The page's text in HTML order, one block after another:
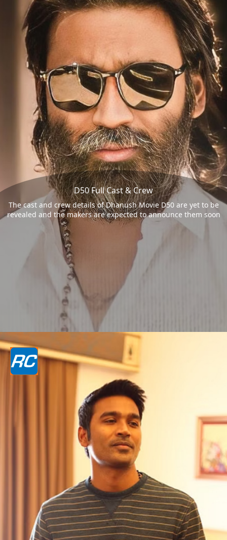
D50 Full Cast & Crew
The cast and crew details of Dhanush Movie D50 are yet to be
revealed and the makers are expected to announce them soon